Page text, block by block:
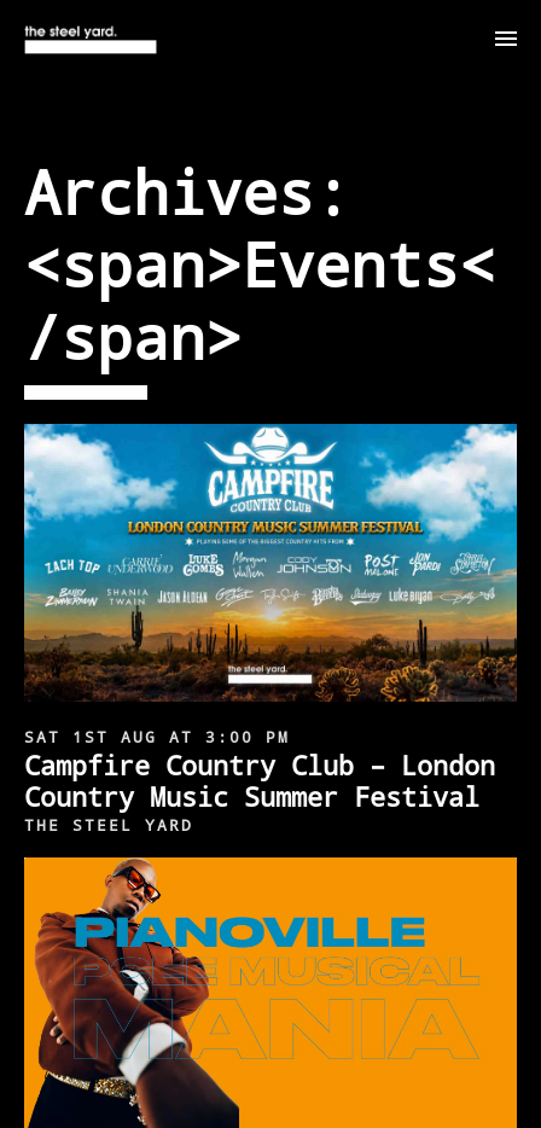
Archives:
<span>Events<
/span>
SAT 1ST AUG AT 3:00 PM
Campfire Country Club – London
Country Music Summer Festival
THE STEEL YARD